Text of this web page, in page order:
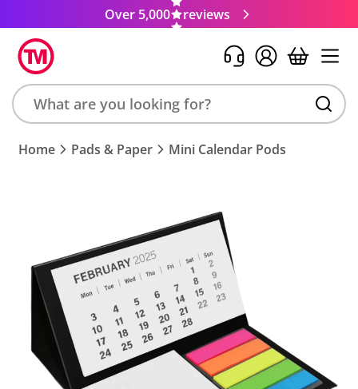
Over 5,000 reviews
Search
product,
Home Pads & Paper Mini Calendar Pods